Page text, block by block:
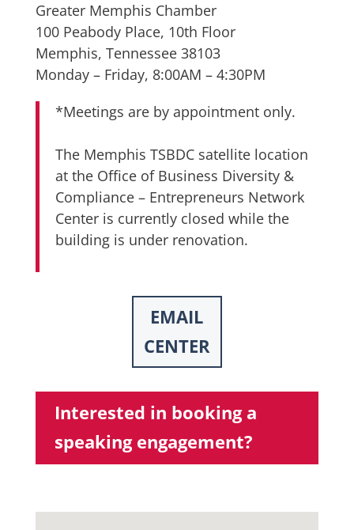
Greater Memphis Chamber
100 Peabody Place, 10th Floor
Memphis, Tennessee 38103
Monday – Friday, 8:00AM – 4:30PM
*Meetings are by appointment only.
The Memphis TSBDC satellite location
at the Office of Business Diversity &
Compliance – Entrepreneurs Network
Center is currently closed while the
building is under renovation.
EMAIL
CENTER
Interested in booking a
speaking engagement?